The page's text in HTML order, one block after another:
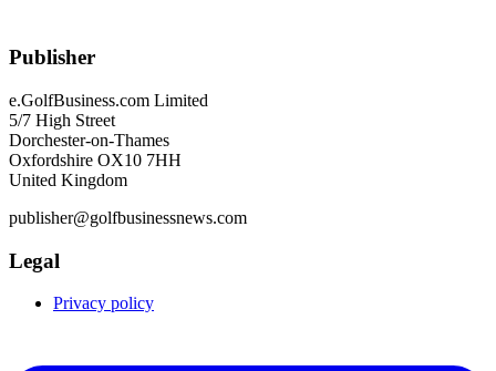
Publisher
e.GolfBusiness.com Limited
5/7 High Street
Dorchester-on-Thames
Oxfordshire OX10 7HH
United Kingdom
publisher@golfbusinessnews.com
Legal
Privacy policy